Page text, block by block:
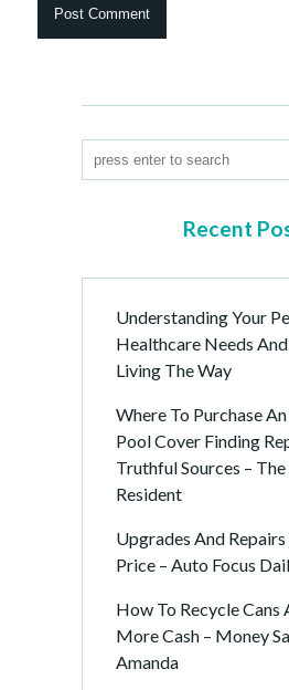
Recent
Understanding Your
Healthcare Needs
Living The Way
Where To Purchase
Pool Cover Finding
Truthful Sources –
Resident
Upgrades And
Price – Auto Focus
How To Recycle Cans
More Cash – Money
Amanda